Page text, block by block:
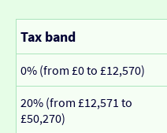
Tax band
0% (from £0 to £12,570)
20% (from £12,571 to
£50,270)